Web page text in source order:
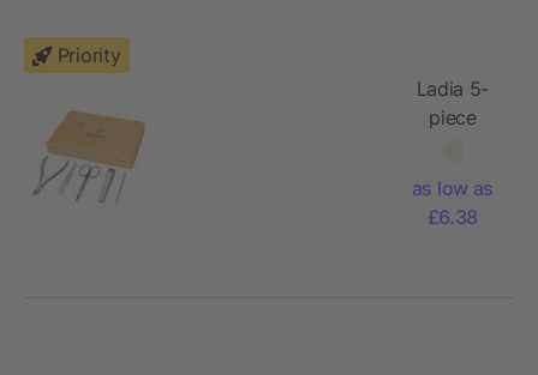
Priority
Ladia 5-
piece
set
as low as
£6.38